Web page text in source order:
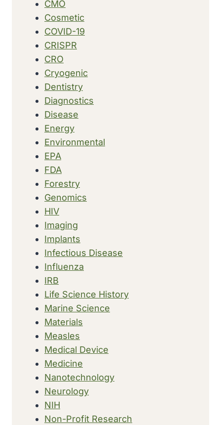
CMO
Cosmetic
COVID-19
CRISPR
CRO
Cryogenic
Dentistry
Diagnostics
Disease
Energy
Environmental
EPA
FDA
Forestry
Genomics
HIV
Imaging
Implants
Infectious Disease
Influenza
IRB
Life Science History
Marine Science
Materials
Measles
Medical Device
Medicine
Nanotechnology
Neurology
NIH
Non-Profit Research